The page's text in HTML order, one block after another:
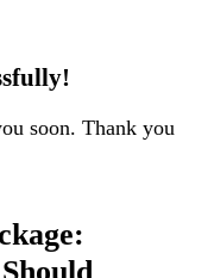
soon. Thank you